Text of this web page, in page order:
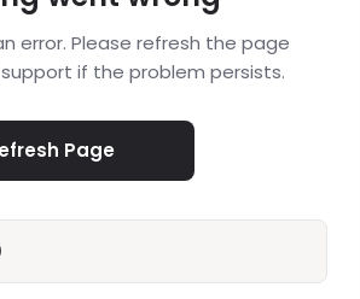
error. Please refresh the page
if the problem persists.
Page